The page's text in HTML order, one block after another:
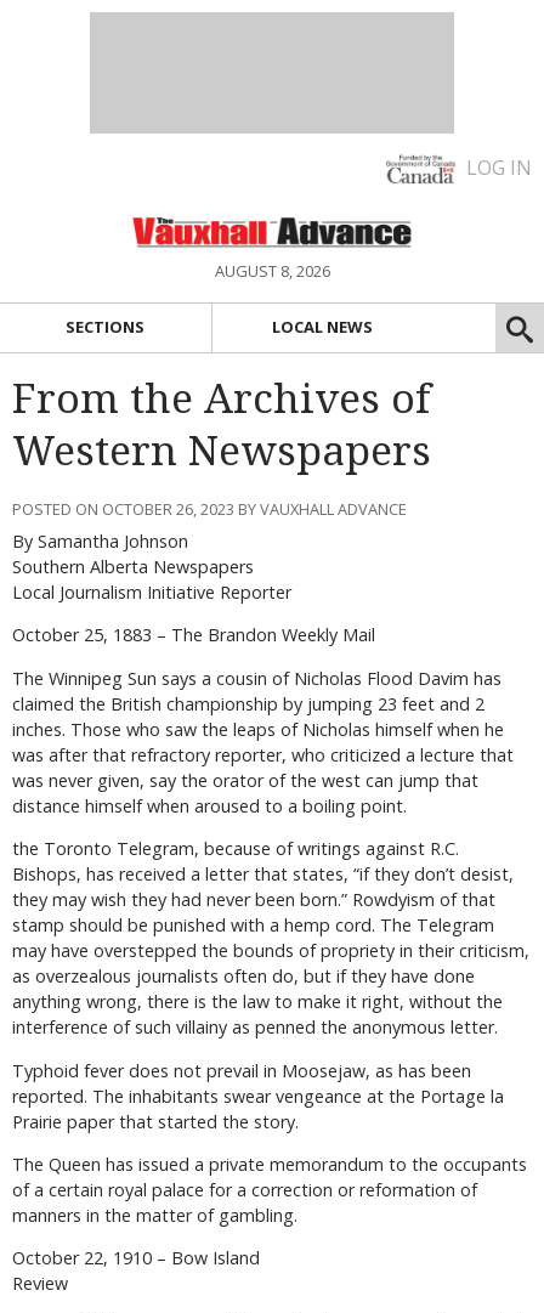
LOG IN
AUGUST 8, 2026
SECTIONS LOCAL NEWS
From the Archives of
Western Newspapers
POSTED ON OCTOBER 26, 2023 BY VAUXHALL ADVANCE
By Samantha Johnson
Southern Alberta Newspapers
Local Journalism Initiative Reporter
October 25, 1883 – The Brandon Weekly Mail
The Winnipeg Sun says a cousin of Nicholas Flood Davim has
claimed the British championship by jumping 23 feet and 2
inches. Those who saw the leaps of Nicholas himself when he
was after that refractory reporter, who criticized a lecture that
was never given, say the orator of the west can jump that
distance himself when aroused to a boiling point.
the Toronto Telegram, because of writings against R.C.
Bishops, has received a letter that states, “if they don’t desist,
they may wish they had never been born.” Rowdyism of that
stamp should be punished with a hemp cord. The Telegram
may have overstepped the bounds of propriety in their criticism,
as overzealous journalists often do, but if they have done
anything wrong, there is the law to make it right, without the
interference of such villainy as penned the anonymous letter.
Typhoid fever does not prevail in Moosejaw, as has been
reported. The inhabitants swear vengeance at the Portage la
Prairie paper that started the story.
The Queen has issued a private memorandum to the occupants
of a certain royal palace for a correction or reformation of
manners in the matter of gambling.
October 22, 1910 – Bow Island
Review